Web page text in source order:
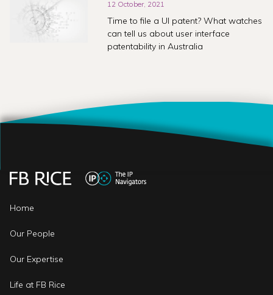
12 October, 2021
Time to file a UI patent? What watches
can tell us about user interface
patentability in Australia
Home
Our People
Our Expertise
Life at FB Rice